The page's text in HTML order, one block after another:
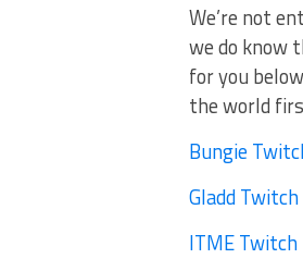
We’re not
we do know
for you
the world
Bungie
Gladd Twitch
ITME Twitch